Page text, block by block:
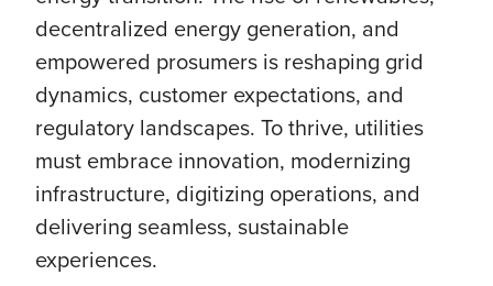
decentralized energy generation, and
empowered prosumers is reshaping grid
dynamics, customer expectations, and
regulatory landscapes. To thrive, utilities
must embrace innovation, modernizing
infrastructure, digitizing operations, and
delivering seamless, sustainable
experiences.